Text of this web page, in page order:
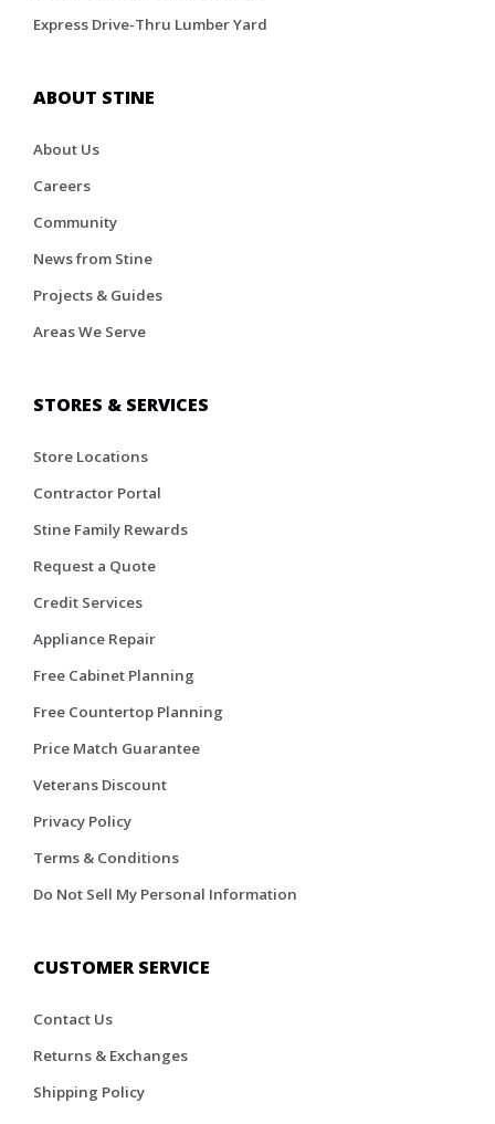
Express Drive-Thru Lumber Yard
ABOUT STINE
About Us
Careers
Community
News from Stine
Projects & Guides
Areas We Serve
STORES & SERVICES
Store Locations
Contractor Portal
Stine Family Rewards
Request a Quote
Credit Services
Appliance Repair
Free Cabinet Planning
Free Countertop Planning
Price Match Guarantee
Veterans Discount
Privacy Policy
Terms & Conditions
Do Not Sell My Personal Information
CUSTOMER SERVICE
Contact Us
Returns & Exchanges
Shipping Policy